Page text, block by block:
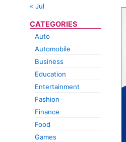
« Jul
CATEGORIES
Auto
Automobile
Business
Education
Entertainment
Fashion
Finance
Food
Games